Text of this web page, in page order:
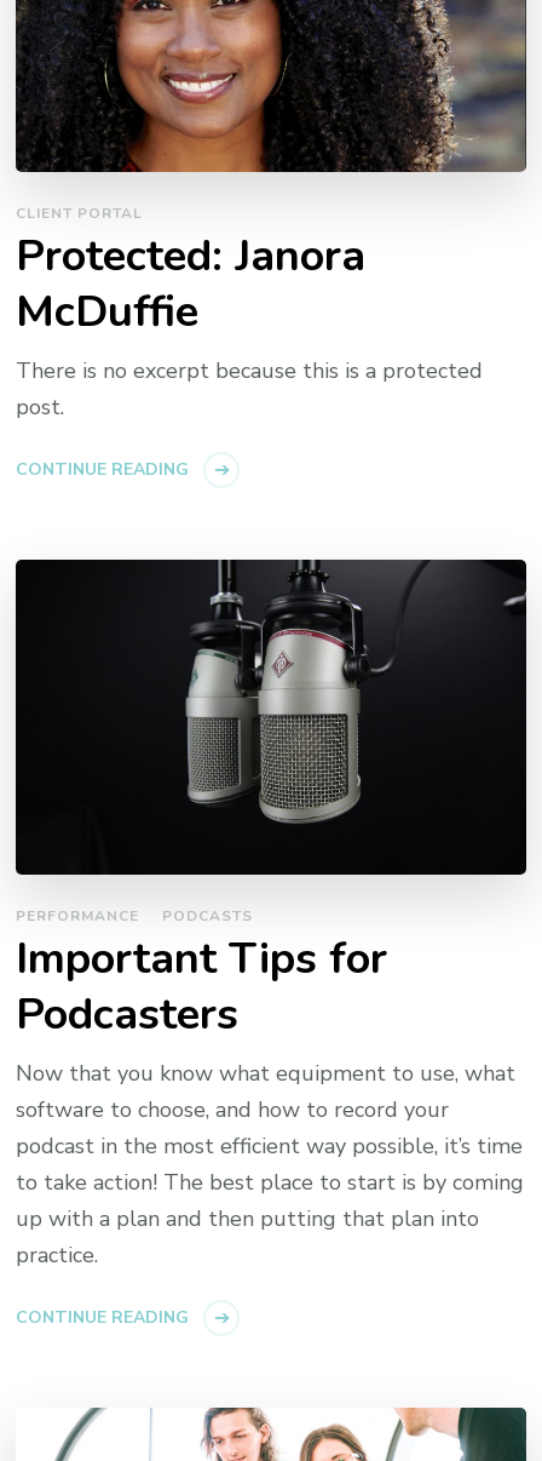
CLIENT PORTAL
Protected: Janora
McDuffie
There is no excerpt because this is a protected
post.
CONTINUE READING
PERFORMANCE PODCASTS
Important Tips for
Podcasters
Now that you know what equipment to use, what
software to choose, and how to record your
podcast in the most efficient way possible, it’s time
to take action! The best place to start is by coming
up with a plan and then putting that plan into
practice.
CONTINUE READING